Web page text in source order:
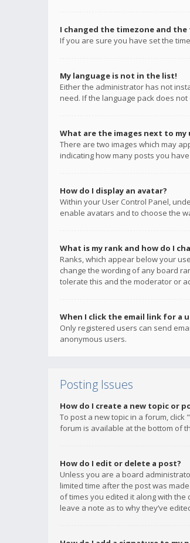
I changed the timezone and
If you are sure you have set the
My language is not in the list!
Either the administrator has not
need. If the language pack does
What are the images next to my
There are two images which may
indicating how many posts you
How do I display an avatar?
Within your User Control Panel,
enable avatars and to choose the
What is my rank and how do I
Ranks, which appear below your
change the wording of any board
tolerate this and the moderator or
When I click the email link for a
Only registered users can send
anonymous users.
Posting Issues
How do I create a new topic or
To post a new topic in a forum,
forum is available at the bottom of
How do I edit or delete a post?
Unless you are a board
limited time after the post was
of times you edited it along with
leave a note as to why they’ve